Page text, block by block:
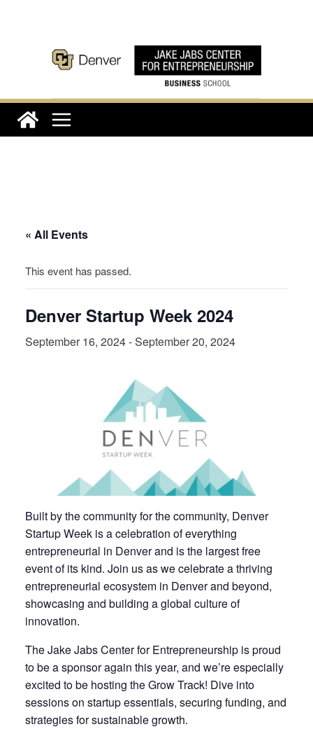
« All Events
This event has passed.
Denver Startup Week 2024
September 16, 2024-September 20, 2024
Built by the community for the community, Denver
Startup Week is a celebration of everything
entrepreneurial in Denver and is the largest free
event of its kind. Join us as we celebrate a thriving
entrepreneurial ecosystem in Denver and beyond,
showcasing and building a global culture of
innovation.
The Jake Jabs Center for Entrepreneurship is proud
to be a sponsor again this year, and we’re especially
excited to be hosting the Grow Track! Dive into
sessions on startup essentials, securing funding, and
strategies for sustainable growth.